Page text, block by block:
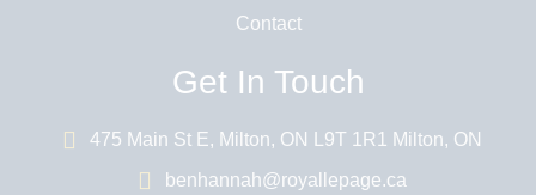
Contact
Get In Touch
475 Main St E, Milton, ON L9T 1R1 Milton, ON
benhannah@royallepage.ca